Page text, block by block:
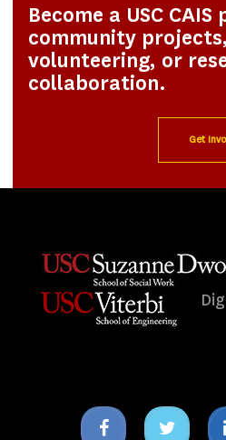
Become a USC
community
volunteering, or
collaboration.
Get
Facebook
Twitter